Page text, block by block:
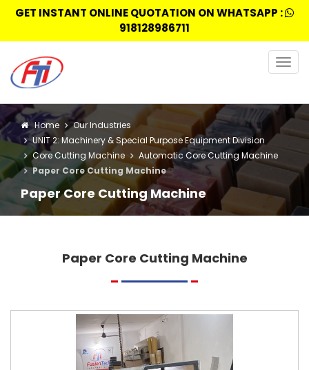
GET INSTANT ONLINE QUOTATION ON WHATSAPP :
918128986711
Home
Our Industries
UNIT 2: Machinery & Special Purpose Equipment Division
Core Cutting Machine
Automatic Core Cutting Machine
Paper Core Cutting Machine
Paper Core Cutting Machine
Paper Core Cutting Machine